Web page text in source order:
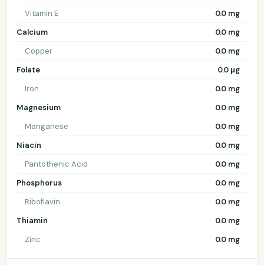
Vitamin E
0.0 mg
Calcium
0.0 mg
Copper
0.0 mg
Folate
0.0 µg
Iron
0.0 mg
Magnesium
0.0 mg
Manganese
0.0 mg
Niacin
0.0 mg
Pantothenic Acid
0.0 mg
Phosphorus
0.0 mg
Riboflavin
0.0 mg
Thiamin
0.0 mg
Zinc
0.0 mg